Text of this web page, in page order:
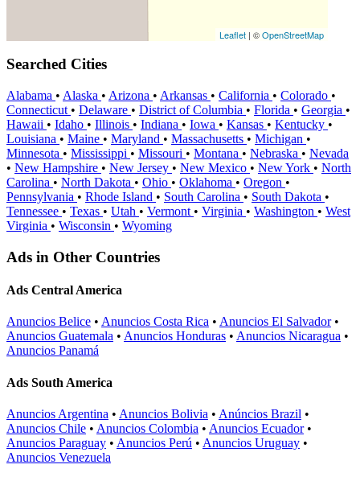
Leaflet | ©OpenStreetMap
Searched Cities
Alabama • Alaska • Arizona • Arkansas • California • Colorado •
Connecticut • Delaware • District of Columbia • Florida • Georgia •
Hawaii • Idaho • Illinois • Indiana • Iowa • Kansas • Kentucky •
Louisiana • Maine • Maryland • Massachusetts • Michigan •
Minnesota • Mississippi • Missouri • Montana • Nebraska • Nevada
• New Hampshire • New Jersey • New Mexico • New York • North
Carolina • North Dakota • Ohio • Oklahoma • Oregon •
Pennsylvania • Rhode Island • South Carolina • South Dakota •
Tennessee • Texas • Utah • Vermont • Virginia • Washington • West
Virginia • Wisconsin • Wyoming
Ads in Other Countries
Ads Central America
Anuncios Belice • Anuncios Costa Rica • Anuncios El Salvador•
Anuncios Guatemala • Anuncios Honduras • Anuncios Nicaragua •
Anuncios Panamá
Ads South America
Anuncios Argentina • Anuncios Bolivia • Anúncios Brazil •
Anuncios Chile • Anuncios Colombia • Anuncios Ecuador•
Anuncios Paraguay • Anuncios Perú • Anuncios Uruguay •
Anuncios Venezuela